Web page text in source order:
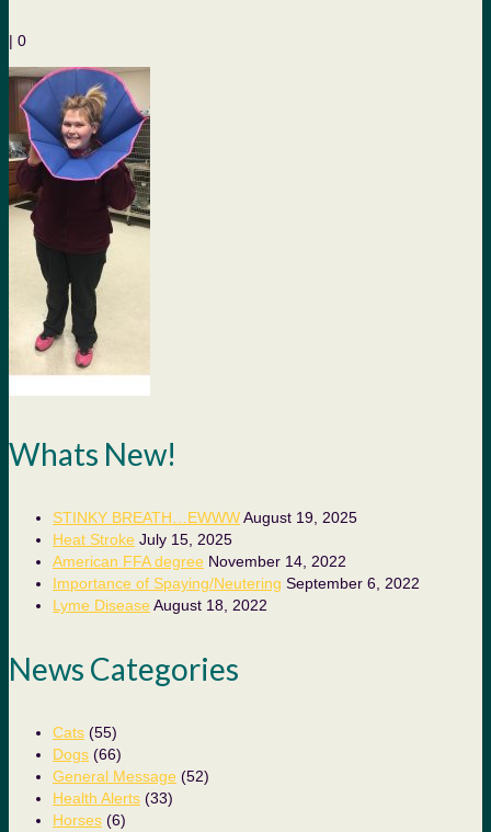
| 0
Whats New!
STINKY BREATH…EWWWAugust 19, 2025
Heat Stroke July 15, 2025
American FFA degree November 14, 2022
Importance of Spaying/Neutering September 6, 2022
Lyme Disease August 18, 2022
News Categories
Cats (55)
Dogs (66)
General Message (52)
Health Alerts (33)
Horses (6)